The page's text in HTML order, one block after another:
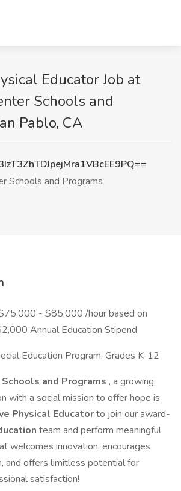
Educator Job at
Schools and
Pablo, CA
Schools and Programs
- $85,000 /hour based on
Annual Education Stipend
Education Program, Grades K-12
and Programs , a growing,
with a social mission to offer hope is
Physical Educatorto join our award-
team and perform meaningful
welcomes innovation, encourages
and offers limitless potential for
satisfaction!